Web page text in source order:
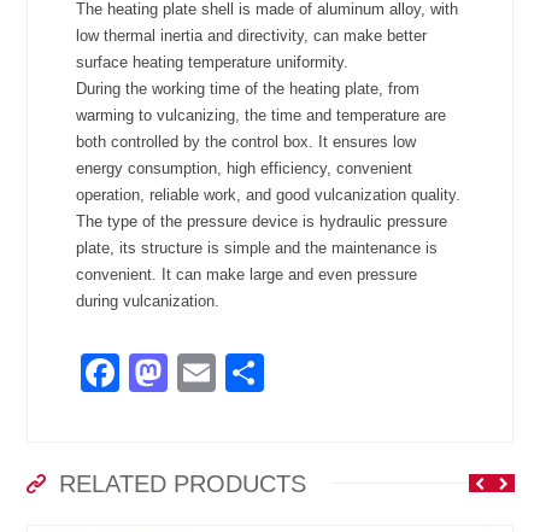
The heating plate shell is made of aluminum alloy, with
low thermal inertia and directivity, can make better
surface heating temperature uniformity.
During the working time of the heating plate, from
warming to vulcanizing, the time and temperature are
both controlled by the control box. It ensures low
energy consumption, high efficiency, convenient
operation, reliable work, and good vulcanization quality.
The type of the pressure device is hydraulic pressure
plate, its structure is simple and the maintenance is
convenient. It can make large and even pressure
during vulcanization.
Facebook
Mastodon
Email
RELATED PRODUCTS